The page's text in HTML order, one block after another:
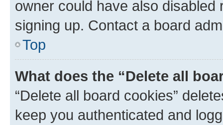
owner could have also
signing up. Contact a board
Top
What does the “Delete all
“Delete all board cookies”
keep you authenticated and